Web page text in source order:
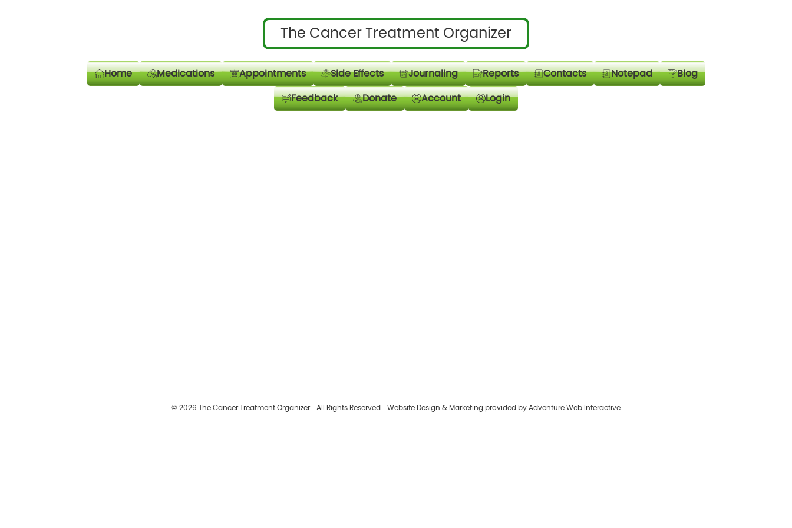
The Cancer Treatment Organizer
Home Medications Appointments Side Effects Journaling Reports Contacts Notepad Blog
Feedback Donate Account Login
© 2026 The Cancer Treatment Organizer All Rights Reserved Website Design & Marketing provided by Adventure Web Interactive